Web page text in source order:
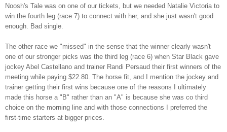
Noosh's Tale was on one of our tickets, but we needed Natalie Victoria to
win the fourth leg (race 7) to connect with her, and she just wasn't good
enough. Bad single.
The other race we "missed" in the sense that the winner clearly wasn't
one of our stronger picks was the third leg (race 6) when Star Black gave
jockey Abel Castellano and trainer Randi Persaud their first winners of the
meeting while paying $22.80. The horse fit, and I mention the jockey and
trainer getting their first wins because one of the reasons I ultimately
made this horse a "B" rather than an "A" is because she was co third
choice on the morning line and with those connections I preferred the
first-time starters at bigger prices.